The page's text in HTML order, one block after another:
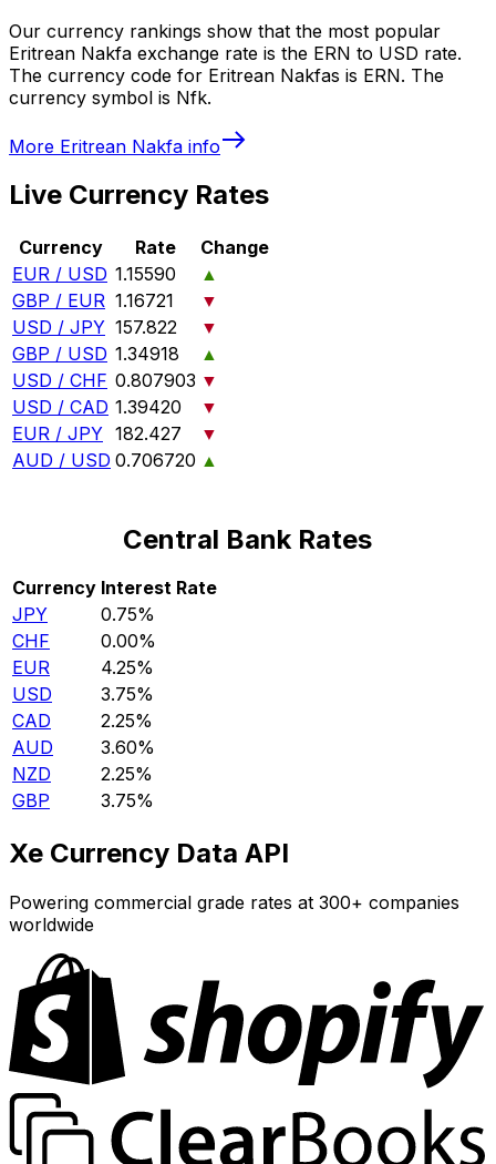
Our currency rankings show that the most popular
Eritrean Nakfa exchange rate is the ERN to USD rate.
The currency code for Eritrean Nakfas is ERN. The
currency symbol is Nfk.
More Eritrean Nakfa info
Live Currency Rates
Currency Rate
Change
EUR / USD 1.15590
▲
GBP / EUR 1.16721
▼
USD / JPY 157.822
▼
GBP / USD 1.34918
▲
USD / CHF 0.807903 ▼
USD / CAD 1.39420
▼
EUR / JPY 182.427
▼
AUD / USD 0.706720 ▲
Central Bank Rates
Currency Interest Rate
JPY
0.75%
CHF
0.00%
EUR
4.25%
USD
3.75%
CAD
2.25%
AUD
3.60%
NZD
2.25%
GBP
3.75%
Xe Currency Data API
Powering commercial grade rates at 300+ companies
worldwide